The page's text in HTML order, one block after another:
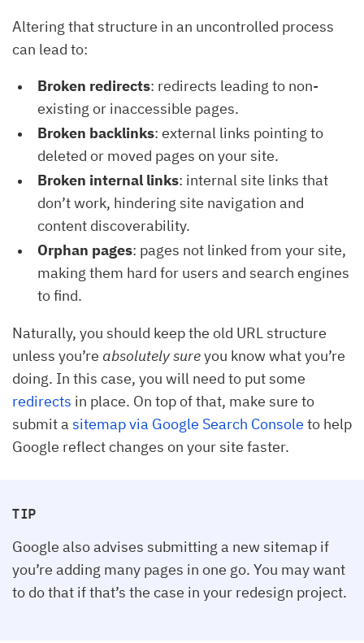
Altering that structure in an uncontrolled process
can lead to:
Broken redirects: redirects leading to non-
existing or inaccessible pages.
Broken backlinks: external links pointing to
deleted or moved pages on your site.
Broken internal links: internal site links that
don’t work, hindering site navigation and
content discoverability.
Orphan pages: pages not linked from your site,
making them hard for users and search engines
to find.
Naturally, you should keep the old URL structure
unless you’re absolutely sureyou know what you’re
doing. In this case, you will need to put some
redirects in place. On top of that, make sure to
submit a sitemap via Google Search Console to help
Google reflect changes on your site faster.
TIP
Google also advises submitting a new sitemap if
you’re adding many pages in one go. You may want
to do that if that’s the case in your redesign project.